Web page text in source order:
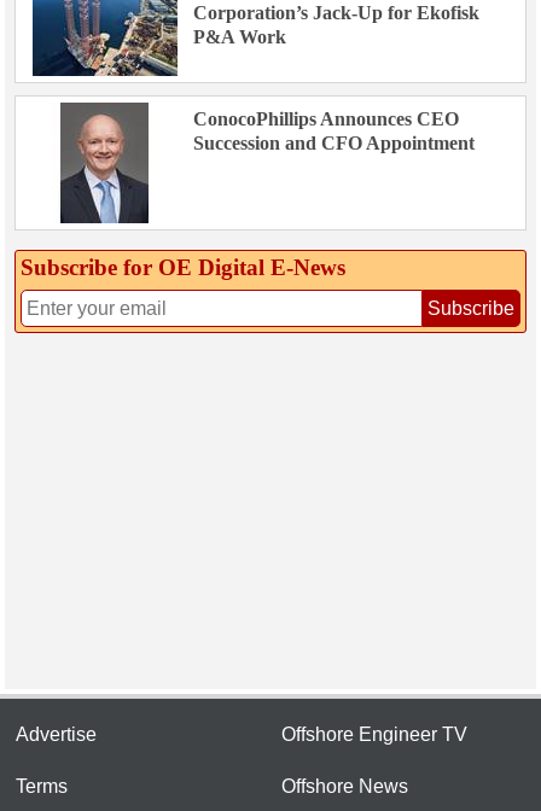
Corporation’s Jack-Up for Ekofisk
P&A Work
ConocoPhillips Announces CEO
Succession and CFO Appointment
Subscribe for OE Digital E‑News
Subscribe
Advertise
Terms
Offshore Engineer TV
Offshore News